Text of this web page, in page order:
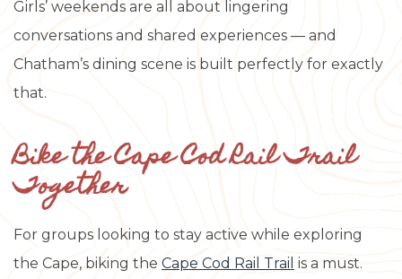
Girls’ weekends are all about lingering
conversations and shared experiences — and
Chatham’s dining scene is built perfectly for exactly
that.
Bike the Cape Cod Rail Trail
Together
For groups looking to stay active while exploring
the Cape, biking the Cape Cod Rail Trail is a must.